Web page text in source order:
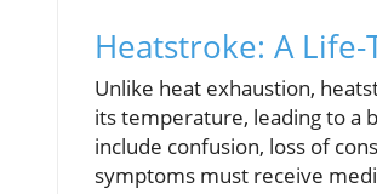
Heatstroke: A
Unlike heat exhaustion,
its temperature, leading to a
include confusion, loss of
symptoms must receive